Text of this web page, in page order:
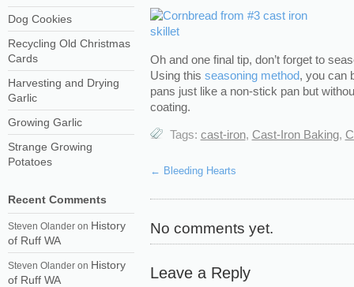
Oh and one final tip, don’t forget to
Using this seasoning method, you can
pans just like a non-stick pan but
coating.
Tags: cast-iron, Cast-Iron Baking,
← Bleeding Hearts
No comments yet.
Leave a Reply
Dog Cookies
Recycling Old Christmas
Cards
Harvesting and Drying
Garlic
Growing Garlic
Strange Growing
Potatoes
Recent Comments
Steven Olander on History
of Ruff WA
Steven Olander on History
of Ruff WA